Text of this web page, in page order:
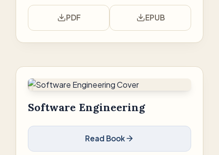
PDF EPUB
Software Engineering
Read Book